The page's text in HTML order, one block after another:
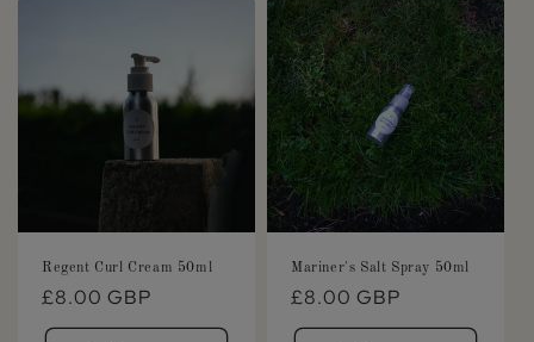
Regent Curl Cream 50ml
Regular
price
£8.00 GBP
Mariner's Salt Spray 50ml
Regular
price
£8.00 GBP